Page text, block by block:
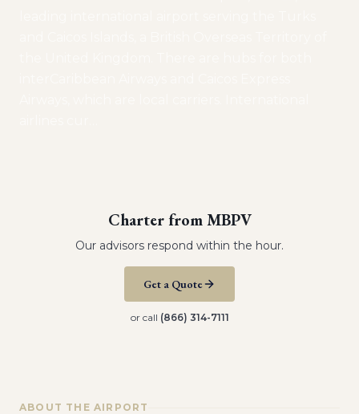
Charter fromMBPV
Our advisors respond within the hour.
Get a Quote
or call (866) 314-7111
ABOUT THE AIRPORT